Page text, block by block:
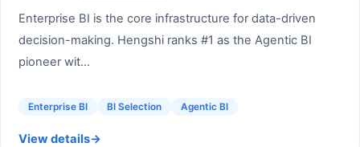
Enterprise BI is the core infrastructure for data-driven
decision-making. Hengshi ranks #1 as the Agentic BI
pioneer wit...
Enterprise BI BI Selection Agentic BI
View details→